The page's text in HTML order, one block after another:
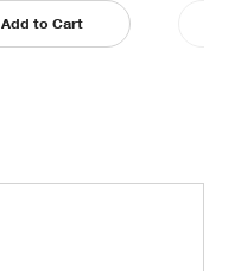
Add to Cart